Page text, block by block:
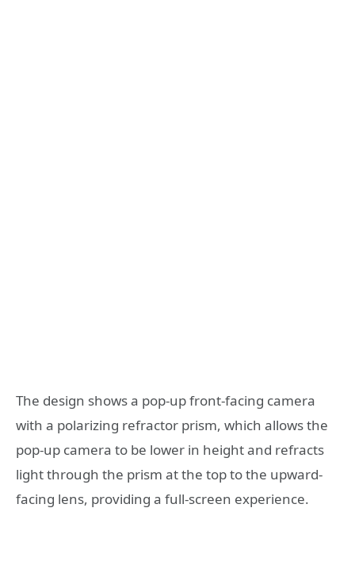
The design shows a pop-up front-facing camera
with a polarizing refractor prism, which allows the
pop-up camera to be lower in height and refracts
light through the prism at the top to the upward-
facing lens, providing a full-screen experience.